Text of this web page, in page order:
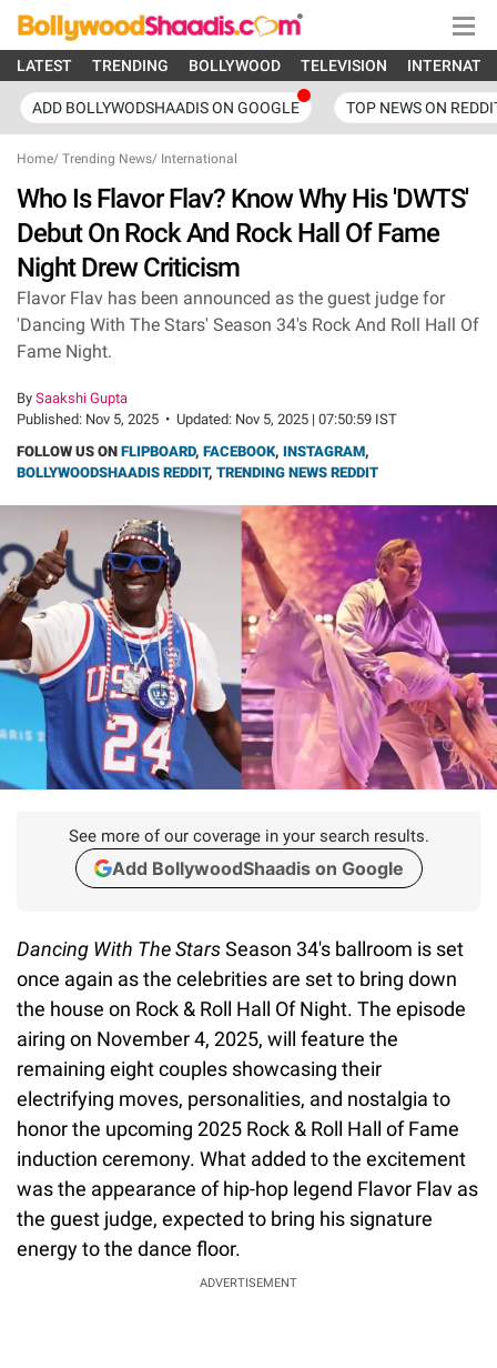
LATEST TRENDING BOLLYWOOD TELEVISION
ADD BOLLYWODSHAADIS ON GOOGLE TOP NEWS ON
Home/ Trending News/ International
Who Is Flavor Flav? Know Why His 'DWTS'
Debut On Rock And Rock Hall Of Fame
Night Drew Criticism
Flavor Flav has been announced as the guest judge for
'Dancing With The Stars' Season 34's Rock And Roll Hall Of
Fame Night.
By Saakshi Gupta
Published: Nov 5, 2025 • Updated: Nov 5, 2025 | 07:50:59 IST
FOLLOW US ON FLIPBOARD, FACEBOOK, INSTAGRAM,
BOLLYWOODSHAADIS REDDIT, TRENDING NEWS REDDIT
See more of our coverage in your search results.
Add BollywoodShaadis on Google
Dancing With The StarsSeason 34's ballroom is set
once again as the celebrities are set to bring down
the house on Rock & Roll Hall Of Night. The episode
airing on November 4, 2025, will feature the
remaining eight couples showcasing their
electrifying moves, personalities, and nostalgia to
honor the upcoming 2025 Rock & Roll Hall of Fame
induction ceremony. What added to the excitement
was the appearance of hip-hop legend Flavor Flav as
the guest judge, expected to bring his signature
energy to the dance floor.
ADVERTISEMENT